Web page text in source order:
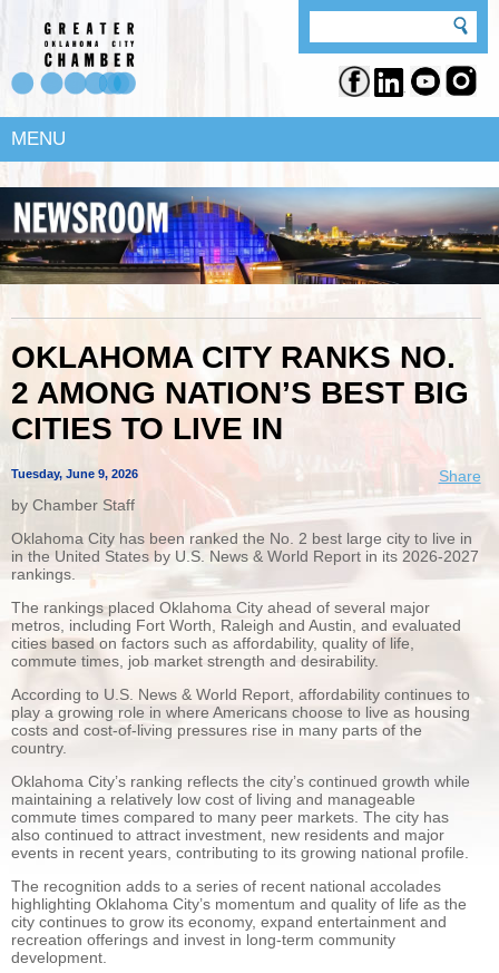
MENU
OKLAHOMA CITY RANKS NO.
2 AMONG NATION’S BEST BIG
CITIES TO LIVE IN
Share
Tuesday, June 9, 2026
by Chamber Staff
Oklahoma City has been ranked the No. 2 best large city to live in
in the United States by U.S. News & World Report in its 2026-2027
rankings.
The rankings placed Oklahoma City ahead of several major
metros, including Fort Worth, Raleigh and Austin, and evaluated
cities based on factors such as affordability, quality of life,
commute times, job market strength and desirability.
According to U.S. News & World Report, affordability continues to
play a growing role in where Americans choose to live as housing
costs and cost-of-living pressures rise in many parts of the
country.
Oklahoma City’s ranking reflects the city’s continued growth while
maintaining a relatively low cost of living and manageable
commute times compared to many peer markets. The city has
also continued to attract investment, new residents and major
events in recent years, contributing to its growing national profile.
The recognition adds to a series of recent national accolades
highlighting Oklahoma City’s momentum and quality of life as the
city continues to grow its economy, expand entertainment and
recreation offerings and invest in long-term community
development.